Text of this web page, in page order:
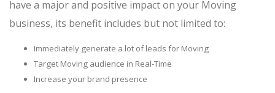
have a major and positive impact on your Moving
business, its benefit includes but not limited to:
Immediately generate a lot of leads for Moving
Target Moving audience in Real-Time
Increase your brand presence